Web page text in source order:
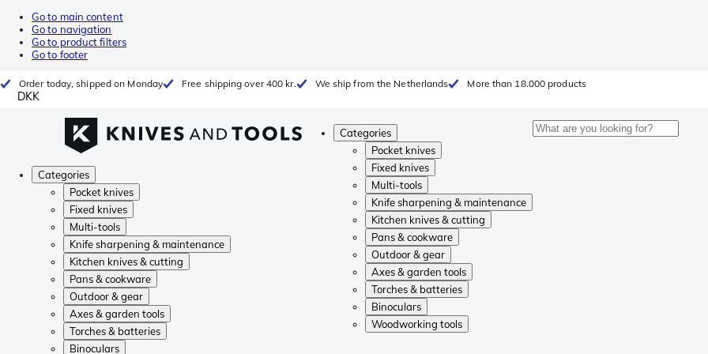
Go to main content
Go to navigation
Go to product filters
Go to footer
Order today, shipped on Monday Free shipping over 400 kr. We ship from the Netherlands More than 18.000 products
DKK
Categories
Pocket knives
Fixed knives
Multi-tools
Knife sharpening & maintenance
Kitchen knives & cutting
Pans & cookware
Outdoor & gear
Axes & garden tools
Torches & batteries
Binoculars
Woodworking tools
Categories
Pocket knives
Fixed knives
Multi-tools
Knife sharpening & maintenance
Kitchen knives & cutting
Pans & cookware
Outdoor & gear
Axes & garden tools
Torches & batteries
Binoculars